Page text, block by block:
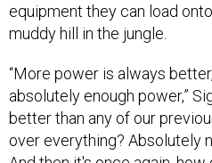
equipment they can load
muddy hill in the jungle.
“More power is always
absolutely enough power,”
better than any of our
over everything? Absolutely